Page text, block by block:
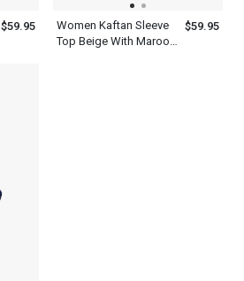
$59.95
Women Kaftan Sleeve
Top Beige With Maroon
$59.95